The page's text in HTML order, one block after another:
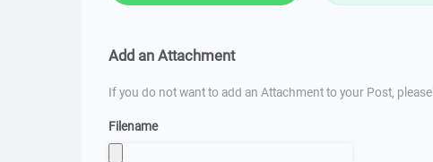
Add an Attachment
If you do not want to add an Attachment to your Post,
Filename